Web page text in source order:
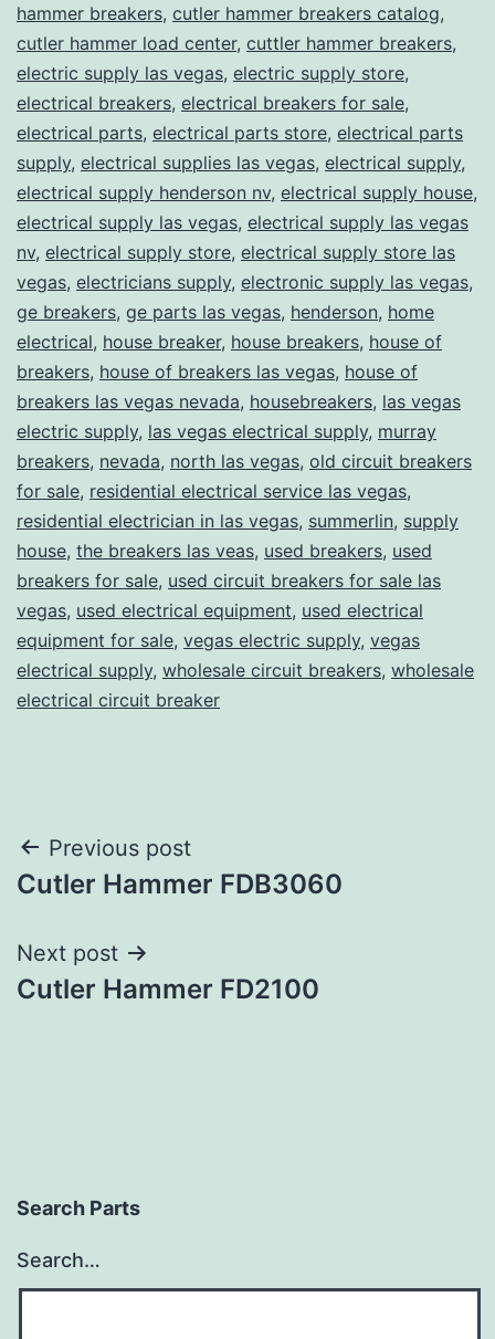
hammer breakers, cutler hammer breakers catalog,
cutler hammer load center, cuttler hammer breakers,
electric supply las vegas, electric supply store,
electrical breakers, electrical breakers for sale,
electrical parts, electrical parts store, electrical parts
supply, electrical supplies las vegas, electrical supply,
electrical supply henderson nv, electrical supply house,
electrical supply las vegas, electrical supply las vegas
nv, electrical supply store, electrical supply store las
vegas, electricians supply, electronic supply las vegas,
ge breakers, ge parts las vegas, henderson, home
electrical, house breaker, house breakers, house of
breakers, house of breakers las vegas, house of
breakers las vegas nevada, housebreakers, las vegas
electric supply, las vegas electrical supply, murray
breakers, nevada, north las vegas, old circuit breakers
for sale, residential electrical service las vegas,
residential electrician in las vegas, summerlin, supply
house, the breakers las veas, used breakers, used
breakers for sale, used circuit breakers for sale las
vegas, used electrical equipment, used electrical
equipment for sale, vegas electric supply, vegas
electrical supply, wholesale circuit breakers, wholesale
electrical circuit breaker
Post
navigation
Previous post
Cutler Hammer FDB3060
Next post
Cutler Hammer FD2100
Search Parts
Search…